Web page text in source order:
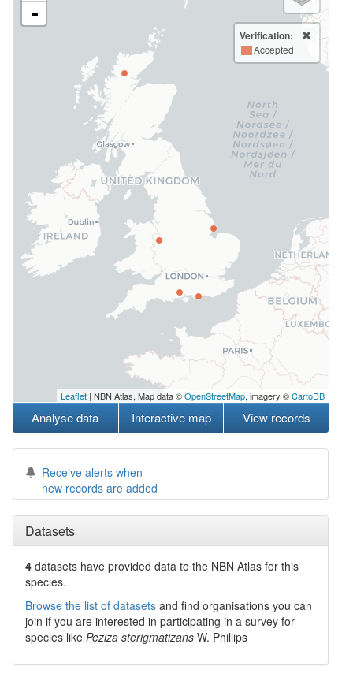
-
Verification:
Accepted
Leaflet | NBN Atlas, Map data ©OpenStreetMap, imagery ©CartoDB
Analyse data Interactive map View records
Receive alerts when
new records are added
Datasets
4 datasets have provided data to the NBN Atlas for this
species.
Browse the list of datasets and find organisations you can
join if you are interested in participating in a survey for
species like Peziza sterigmatizans W. Phillips